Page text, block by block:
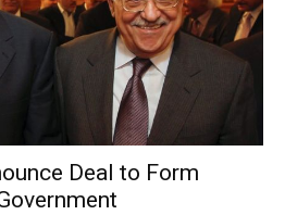
Deal to Form